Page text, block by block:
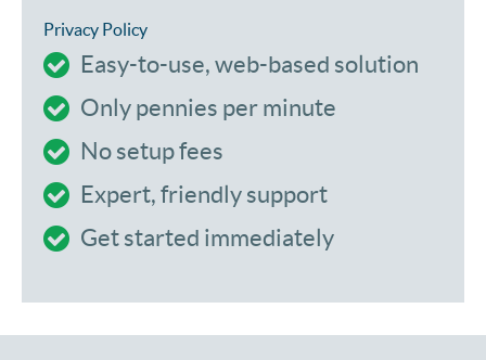
Privacy Policy
Easy-to-use, web-based solution
Only pennies per minute
No setup fees
Expert, friendly support
Get started immediately